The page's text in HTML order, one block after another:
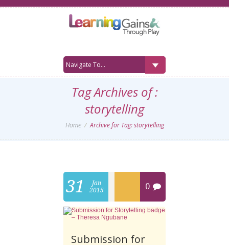
Tag Archives of :
storytelling
Home Archive for Tag: storytelling
31
Jan
2015
0
Submission for